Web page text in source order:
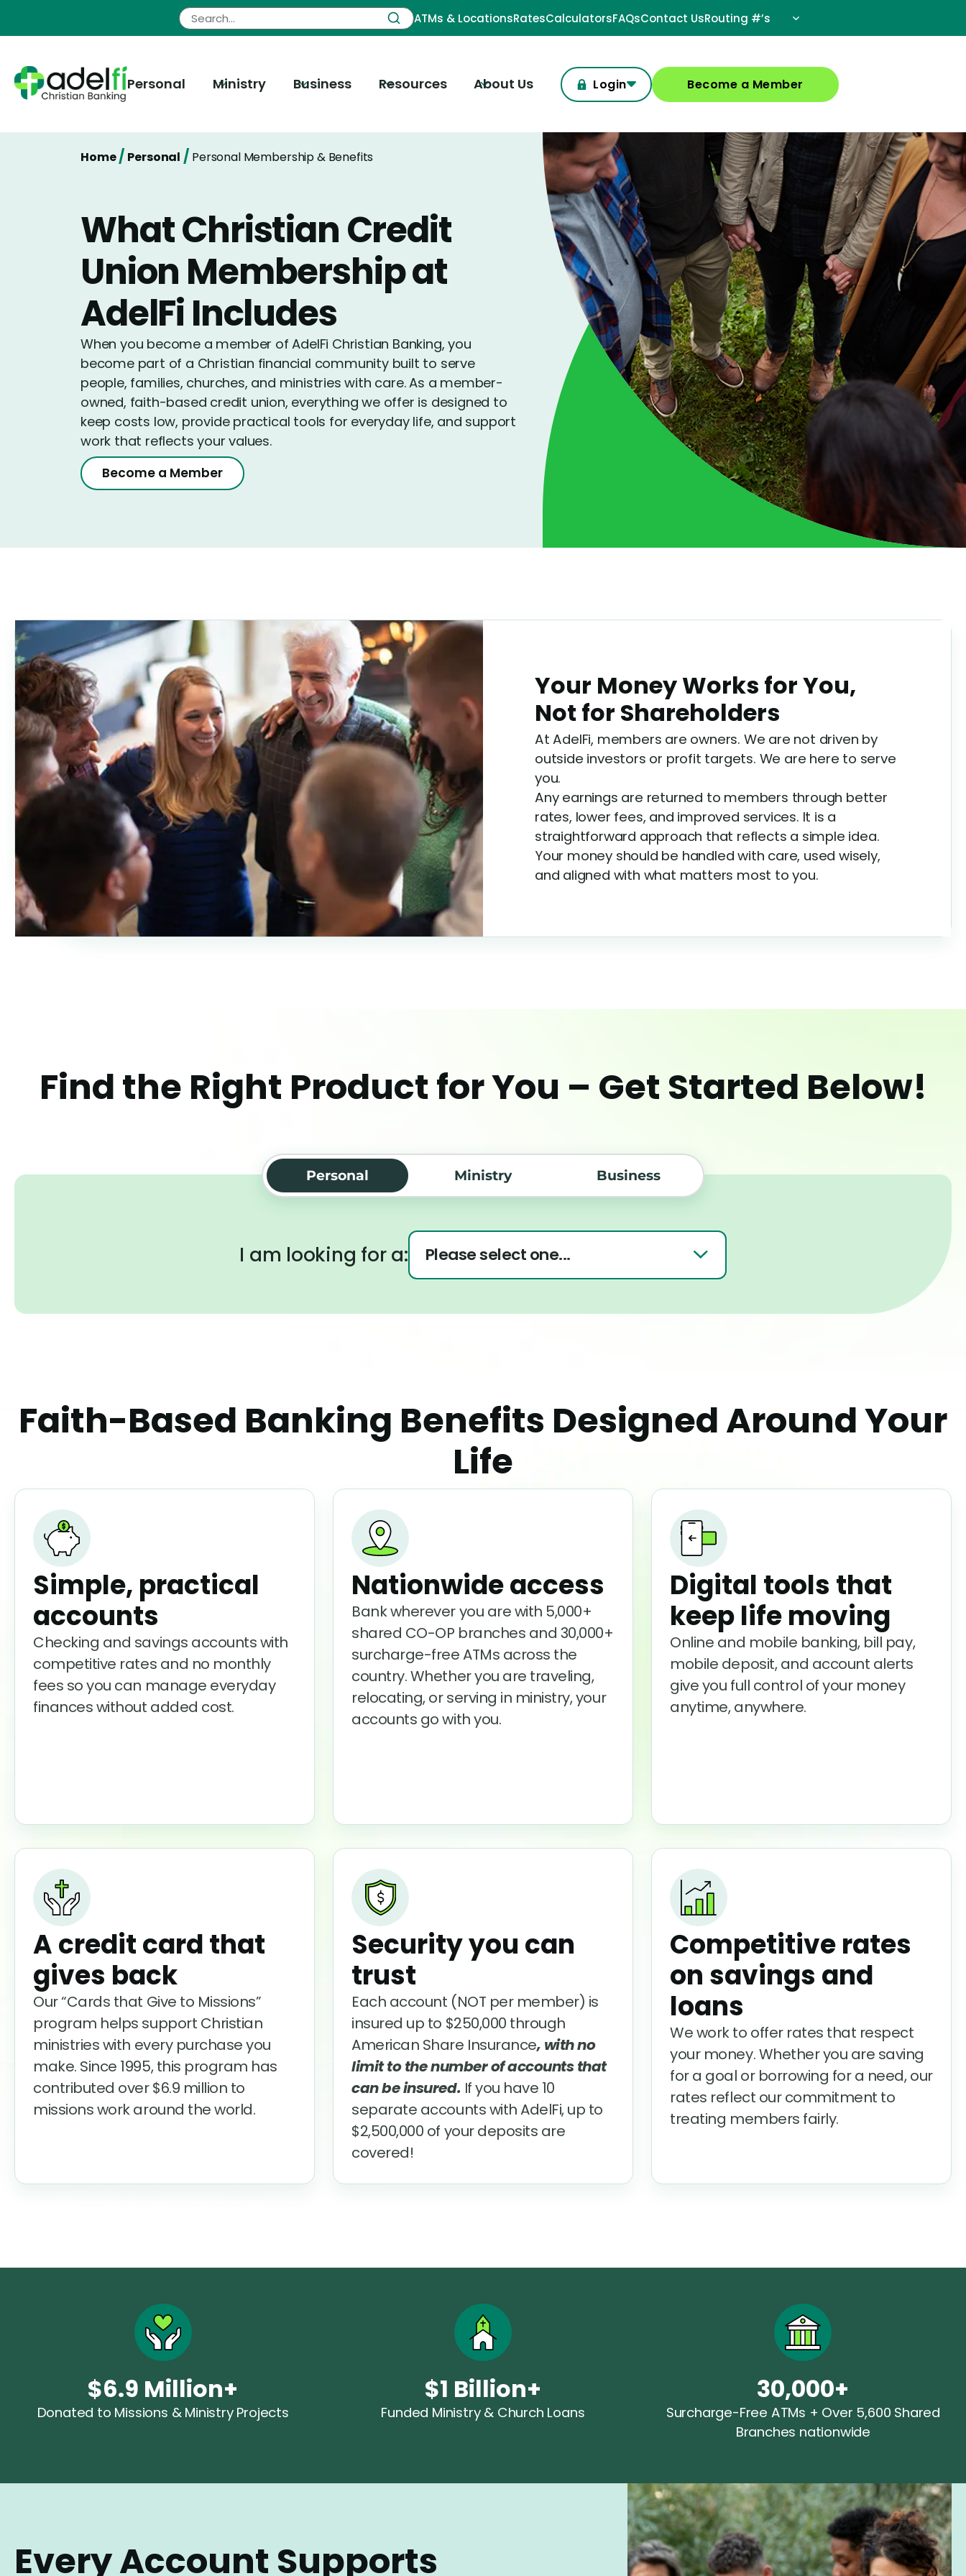
ATMs & LocationsRatesCalculatorsFAQsContact UsRouting #’s
Personal Ministry Business Resources About Us Login Become a Member
Home/ Personal / Personal Membership & Benefits
What Christian Credit
Union Membership at
AdelFi Includes
When you become a member of AdelFi Christian Banking, you
become part of a Christian financial community built to serve
people, families, churches, and ministries with care. As a member-
owned, faith-based credit union, everything we offer is designed to
keep costs low, provide practical tools for everyday life, and support
work that reflects your values.
Become a Member
Your Money Works for You,
Not for Shareholders
At AdelFi, members are owners. We are not driven by
outside investors or profit targets. We are here to serve
you.
Any earnings are returned to members through better
rates, lower fees, and improved services. It is a
straightforward approach that reflects a simple idea.
Your money should be handled with care, used wisely,
and aligned with what matters most to you.
Find the Right Product for You – Get Started Below!
Personal Ministry Business
I am looking for a:
Faith-Based Banking Benefits Designed Around Your
Life
Simple, practical
accounts
Checking and savings accounts with
competitive rates and no monthly
fees so you can manage everyday
finances without added cost.
Nationwide access
Bank wherever you are with 5,000+
shared CO-OP branches and 30,000+
surcharge-free ATMs across the
country. Whether you are traveling,
relocating, or serving in ministry, your
accounts go with you.
Digital tools that
keep life moving
Online and mobile banking, bill pay,
mobile deposit, and account alerts
give you full control of your money
anytime, anywhere.
A credit card that
gives back
Our “Cards that Give to Missions”
program helps support Christian
ministries with every purchase you
make. Since 1995, this program has
contributed over$6.9 million to
missions work around the world.
Security you can
trust
Each account (NOT per member) is
insured up to $250,000 through
American Share Insurance, with no
limit to the number of accounts that
can be insured. If you have 10
separate accounts with AdelFi, up to
$2,500,000 of your deposits are
covered!
Competitive rates
on savings and
loans
We work to offer rates that respect
your money. Whether you are saving
for a goal or borrowing for a need, our
rates reflect our commitment to
treating members fairly.
$6.9 Million+
Donated to Missions & Ministry Projects
$1 Billion+
Funded Ministry & Church Loans
30,000+
Surcharge-Free ATMs + Over 5,600 Shared
Branches nationwide
Every Account Supports